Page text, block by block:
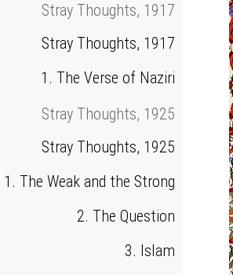
Stray Thoughts, 1917
Stray Thoughts, 1917
1. The Verse of Naziri
Stray Thoughts, 1925
Stray Thoughts, 1925
1. The Weak and the Strong
2. The Question
3. Islam